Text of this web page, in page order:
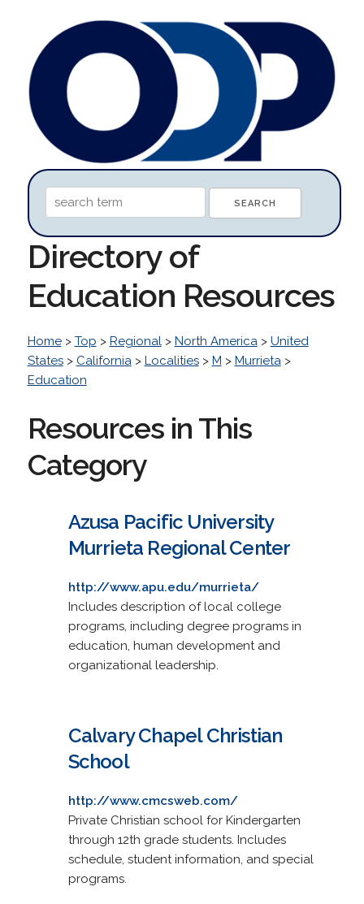
Directory of
Education Resources
Home> Top > Regional> North America> United
States> California> Localities> M > Murrieta>
Education
Resources in This
Category
Azusa Pacific University
Murrieta Regional Center
http://www.apu.edu/murrieta/
Includes description of local college
programs, including degree programs in
education, human development and
organizational leadership.
Calvary Chapel Christian
School
http://www.cmcsweb.com/
Private Christian school for Kindergarten
through 12th grade students. Includes
schedule, student information, and special
programs.